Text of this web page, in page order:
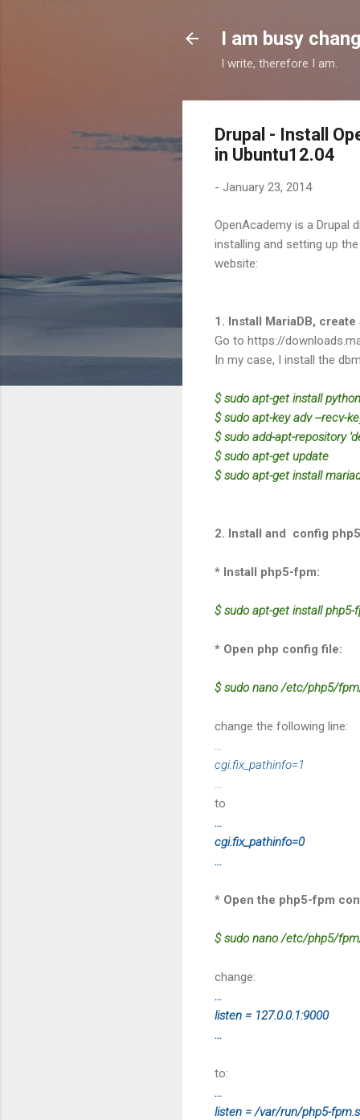
I am busy
I write, therefore I am.
Drupal - Install
in Ubuntu12.04
- January 23, 2014
OpenAcademy is a Drupal
installing and setting up
website:
1. Install MariaDB,
Go to https://
In my case, I install the
$ sudo apt-get install
$ sudo apt-key adv --recv-
$ sudo add-apt-repository
$ sudo apt-get update
$ sudo apt-get install
2. Install and config
* Install php5-fpm:
$ sudo apt-get install php5-
* Open php config file:
$ sudo nano /etc/php5/
change the following line:
cgi.fix_pathinfo=1
to
...
cgi.fix_pathinfo=0
...
* Open the php5-fpm
$ sudo nano /etc/php5/
change:
...
listen = 127.0.0.1:9000
...
to:
...
listen = /var/run/php5-